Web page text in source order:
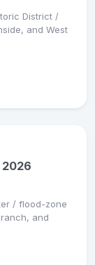
District /
and West
/ flood-zone
and